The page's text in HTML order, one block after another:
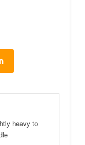
heavy to